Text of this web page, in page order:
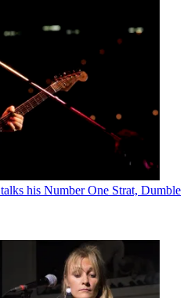
his Number One Strat, Dumble